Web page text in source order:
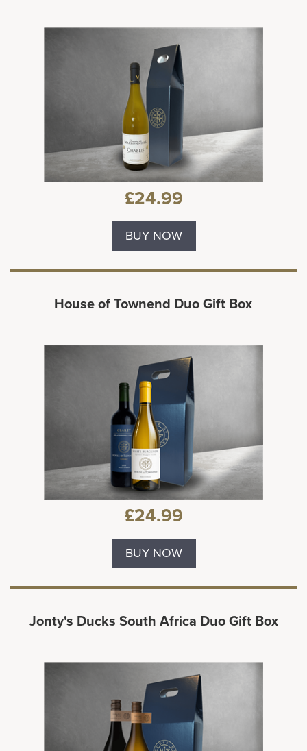
£24.99
BUY NOW
House of Townend Duo Gift Box
£24.99
BUY NOW
Jonty's Ducks South Africa Duo Gift Box